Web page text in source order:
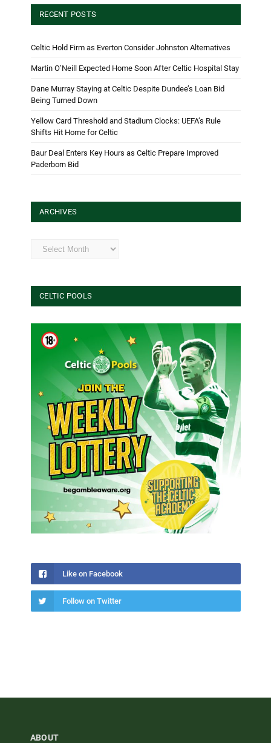
RECENT POSTS
Celtic Hold Firm as Everton Consider Johnston Alternatives
Martin O’Neill Expected Home Soon After Celtic Hospital Stay
Dane Murray Staying at Celtic Despite Dundee’s Loan Bid
Being Turned Down
Yellow Card Threshold and Stadium Clocks: UEFA’s Rule
Shifts Hit Home for Celtic
Baur Deal Enters Key Hours as Celtic Prepare Improved
Paderborn Bid
ARCHIVES
Archives
CELTIC POOLS
Like on Facebook
Follow on Twitter
ABOUT